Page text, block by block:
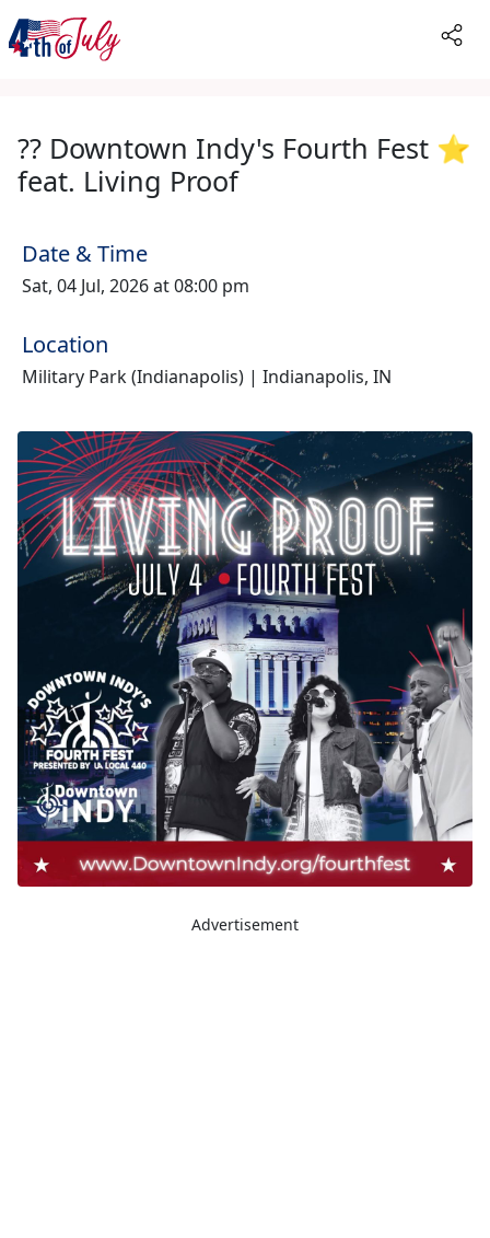
?? Downtown Indy's Fourth Fest ⭐️
feat. Living Proof
Date & Time
Sat, 04 Jul, 2026 at 08:00 pm
Location
Military Park (Indianapolis) | Indianapolis, IN
Advertisement